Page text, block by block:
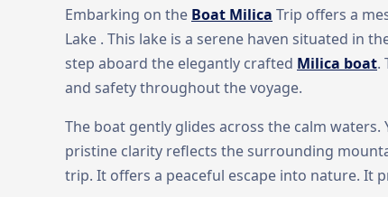
Embarking on the Boat Milica Trip offers a
Lake . This lake is a serene haven situated in
step aboard the elegantly crafted Milica boat.
and safety throughout the voyage.
The boat gently glides across the calm
pristine clarity reflects the surrounding
trip. It offers a peaceful escape into nature. It